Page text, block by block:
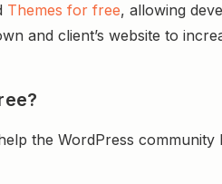
Themes for free, allowing
and client’s website to
the WordPress community